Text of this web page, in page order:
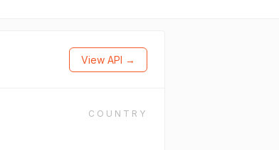
View API →
COUNTRY